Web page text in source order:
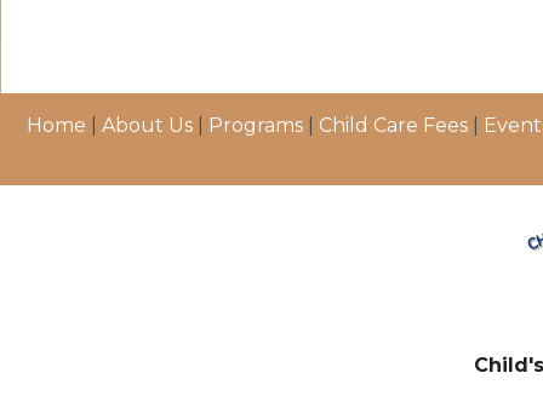
Home About Us Programs Child Care Fees